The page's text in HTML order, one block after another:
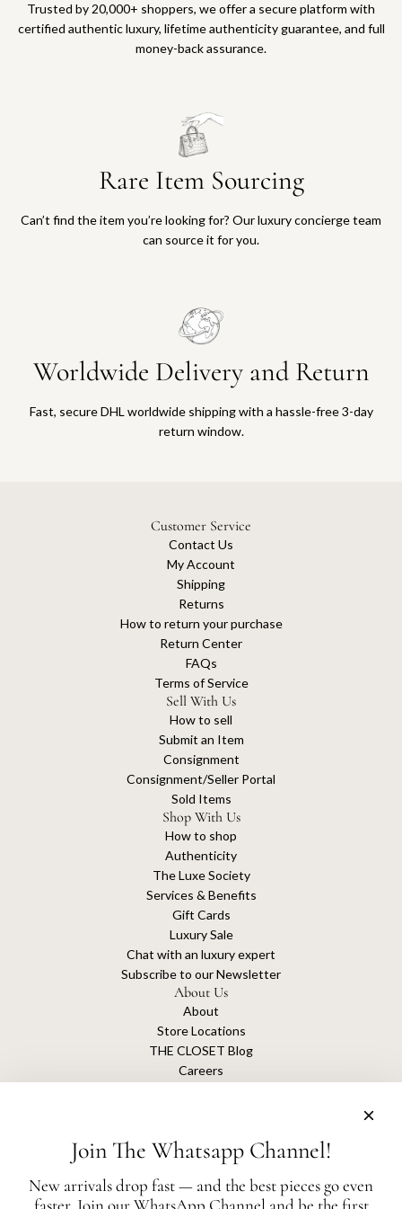
Trusted by 20,000+ shoppers, we offer a secure platform with
certified authentic luxury, lifetime authenticity guarantee, and full
money-back assurance.
Rare Item Sourcing
Can’t find the item you’re looking for? Our luxury concierge team
can source it for you.
Worldwide Delivery and Return
Fast, secure DHL worldwide shipping with a hassle-free 3-day
return window.
Customer Service
Contact Us
My Account
Shipping
Returns
How to return your purchase
Return Center
FAQs
Terms of Service
Sell With Us
How to sell
Submit an Item
Consignment
Consignment/Seller Portal
Sold Items
Shop With Us
How to shop
Authenticity
The Luxe Society
Services & Benefits
Gift Cards
Luxury Sale
Chat with an luxury expert
Subscribe to our Newsletter
About Us
About
Store Locations
THE CLOSET Blog
Careers
Join The Whatsapp Channel!
New arrivals drop fast — and the best pieces go even